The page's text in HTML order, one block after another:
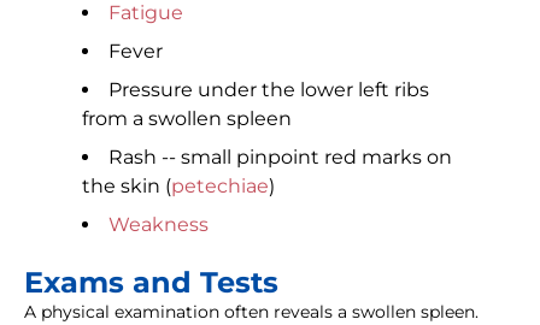
Fatigue
Fever
Pressure under the lower left ribs
from a swollen spleen
Rash -- small pinpoint red marks on
the skin (petechiae)
Weakness
Exams and Tests
A physical examination often reveals a swollen spleen.